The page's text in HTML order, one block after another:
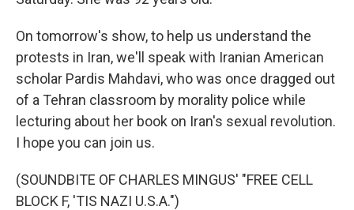
On tomorrow's show, to help us understand the
protests in Iran, we'll speak with Iranian American
scholar Pardis Mahdavi, who was once dragged out
of a Tehran classroom by morality police while
lecturing about her book on Iran's sexual revolution.
I hope you can join us.
(SOUNDBITE OF CHARLES MINGUS' "FREE CELL
BLOCK F, 'TIS NAZI U.S.A.")